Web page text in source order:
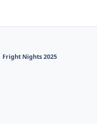
Fright Nights 2025